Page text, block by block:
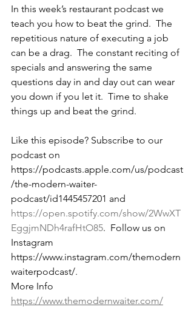
In this week’s restaurant podcast we
teach you how to beat the grind.  The
repetitious nature of executing a job
can be a drag.  The constant reciting of
specials and answering the same
questions day in and day out can wear
you down if you let it.  Time to shake
things up and beat the grind.
Like this episode? Subscribe to our
podcast on
https://podcasts.apple.com/us/podcast
/the-modern-waiter-
podcast/id1445457201 and
https://open.spotify.com/show/2WwXT
EggjmNDh4rafHtO85.  Follow us on
Instagram
https://www.instagram.com/themodern
waiterpodcast/.
More Info
https://www.themodernwaiter.com/